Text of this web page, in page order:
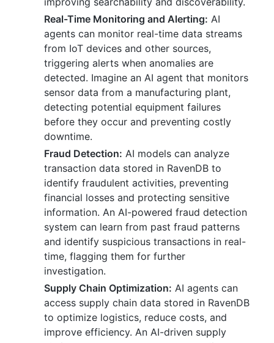
Real-Time Monitoring and Alerting: AI
agents can monitor real-time data streams
from IoT devices and other sources,
triggering alerts when anomalies are
detected. Imagine an AI agent that monitors
sensor data from a manufacturing plant,
detecting potential equipment failures
before they occur and preventing costly
downtime.
Fraud Detection: AI models can analyze
transaction data stored in RavenDB to
identify fraudulent activities, preventing
financial losses and protecting sensitive
information. An AI-powered fraud detection
system can learn from past fraud patterns
and identify suspicious transactions in real-
time, flagging them for further
investigation.
Supply Chain Optimization: AI agents can
access supply chain data stored in RavenDB
to optimize logistics, reduce costs, and
improve efficiency. An AI-driven supply